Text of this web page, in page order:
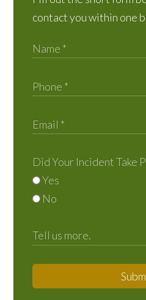
contact you within one
Did Your Incident Take
Yes
No